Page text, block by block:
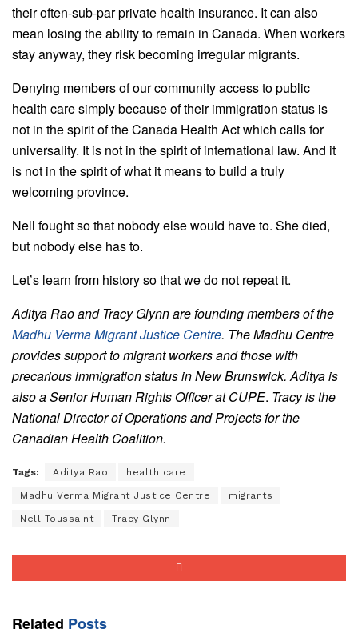
their often-sub-par private health insurance. It can also
mean losing the ability to remain in Canada. When workers
stay anyway, they risk becoming irregular migrants.
Denying members of our community access to public
health care simply because of their immigration status is
not in the spirit of the Canada Health Act which calls for
universality. It is not in the spirit of international law. And it
is not in the spirit of what it means to build a truly
welcoming province.
Nell fought so that nobody else would have to. She died,
but nobody else has to.
Let’s learn from history so that we do not repeat it.
Aditya Rao and Tracy Glynn are founding members of the
Madhu Verma Migrant Justice Centre. The Madhu Centre
provides support to migrant workers and those with
precarious immigration status in New Brunswick.Aditya is
also a Senior Human Rights Officer at CUPE. Tracy is the
National Director of Operations and Projects for the
Canadian Health Coalition.
Tags: Aditya Rao health care
Madhu Verma Migrant Justice Centre migrants
Nell Toussaint Tracy Glynn
Related Posts